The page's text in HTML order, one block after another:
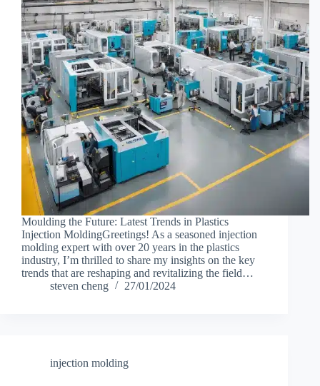
Moulding the Future: Latest Trends in Plastics
Injection MoldingGreetings! As a seasoned injection
molding expert with over 20 years in the plastics
industry, I’m thrilled to share my insights on the key
trends that are reshaping and revitalizing the field…
steven cheng
27/01/2024
injection molding